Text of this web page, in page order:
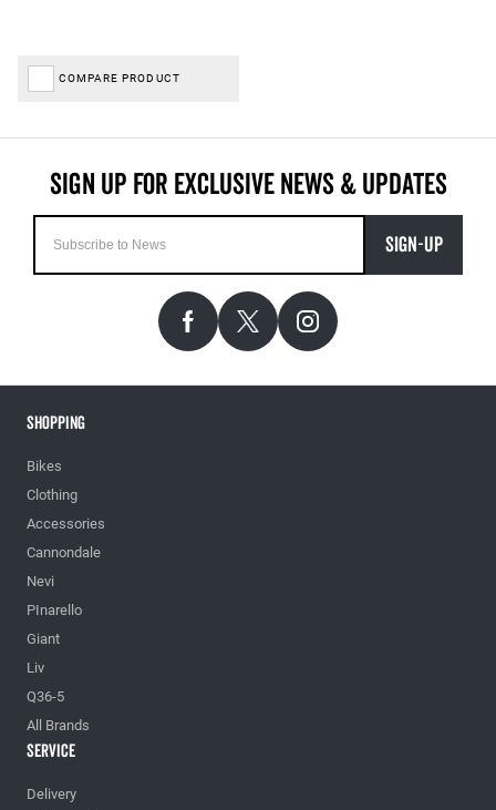
COMPARE PRODUCT
SIGN-UP
Shopping
Bikes
Clothing
Accessories
Cannondale
Nevi
PInarello
Giant
Liv
Q36-5
All Brands
Service
Delivery